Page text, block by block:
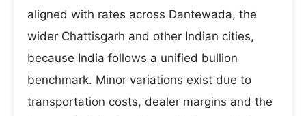
aligned with rates across Dantewada, the
wider Chattisgarh and other Indian cities,
because India follows a unified bullion
benchmark. Minor variations exist due to
transportation costs, dealer margins and the